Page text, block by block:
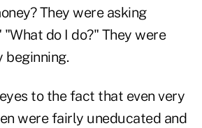
They were asking
"What do I do?" They were
beginning.
to the fact that even very
were fairly uneducated and